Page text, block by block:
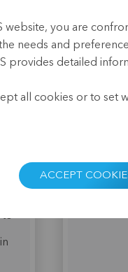
to
A
of its
was such
website, you are
needs and
provides detailed
all cookies or to set
ACCEPT